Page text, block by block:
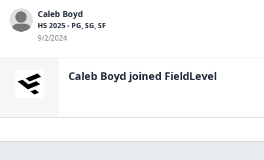
Caleb Boyd
HS 2025 - PG, SG, SF
9/2/2024
Caleb Boyd joined FieldLevel